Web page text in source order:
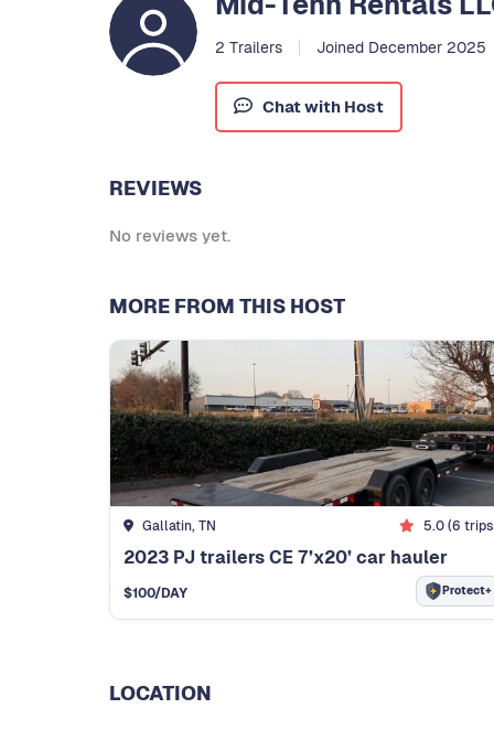
2 Trailers Joined December 2025
Chat with Host
REVIEWS
No reviews yet.
MORE FROM THIS HOST
Gallatin, TN 5.0(6
2023 PJ trailers CE 7’x20’ car hauler
$100/DAY Protect+
LOCATION